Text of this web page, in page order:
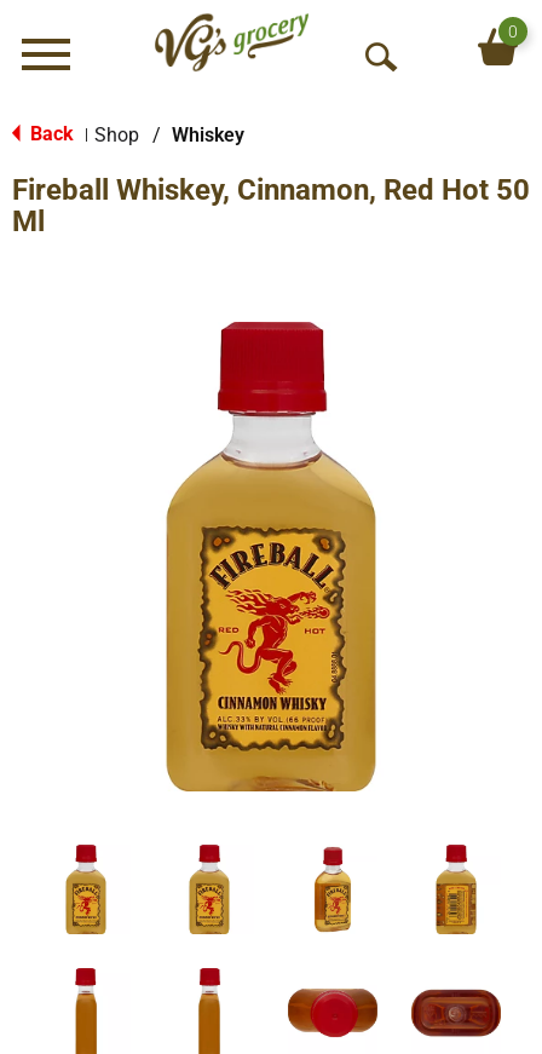
Menu
O
S
0
Back Shop / Whiskey
Fireball Whiskey, Cinnamon, Red Hot 50
Ml